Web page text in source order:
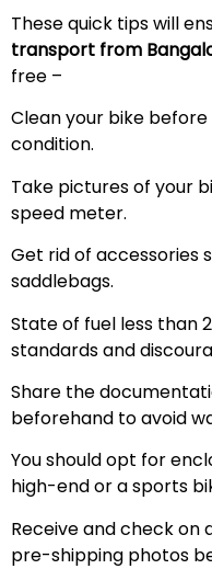
These quick tips will
transport from
free –
Clean your bike
condition.
Take pictures of your
speed meter.
Get rid of accessories
saddlebags.
State of fuel less than
standards and
Share the
beforehand to avoid
You should opt for
high-end or a sports
Receive and check on
pre-shipping photos